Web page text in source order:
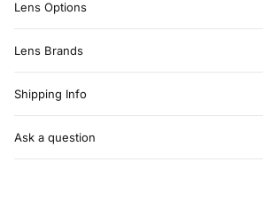
Lens Options
Lens Brands
Shipping Info
Ask a question